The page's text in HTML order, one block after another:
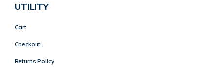
UTILITY
Cart
Checkout
Returns Policy